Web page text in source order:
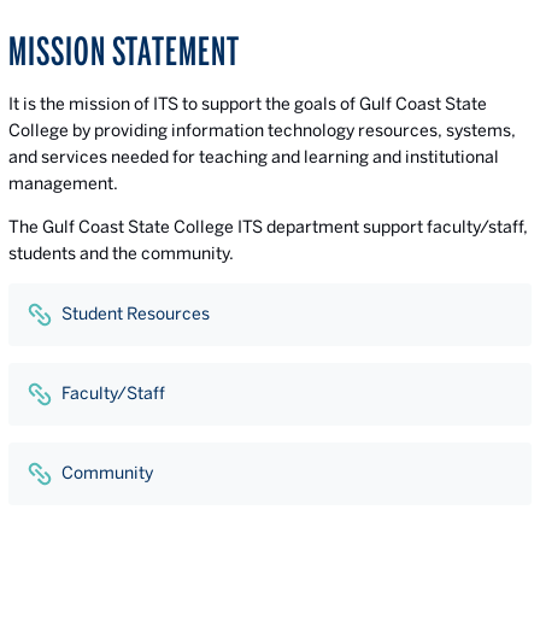
MISSION STATEMENT
It is the mission of ITS to support the goals of Gulf Coast State
College by providing information technology resources, systems,
and services needed for teaching and learning and institutional
management.
The Gulf Coast State College ITS department support faculty/staff,
students and the community.
Student Resources
Faculty/Staff
Community